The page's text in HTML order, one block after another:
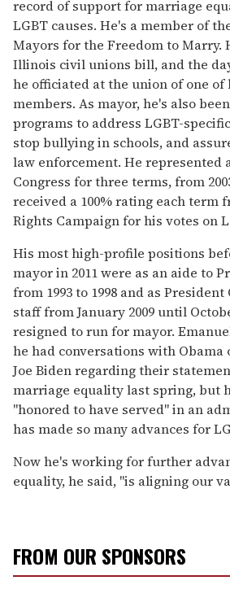
record of support for marriage
LGBT causes. He's a member of
Mayors for the Freedom to Marry.
Illinois civil unions bill, and the
he officiated at the union of one of
members. As mayor, he's also
programs to address LGBT-
stop bullying in schools, and
law enforcement. He represented
Congress for three terms, from
received a 100% rating each term
Rights Campaign for his votes on
His most high-profile positions
mayor in 2011 were as an aide to
from 1993 to 1998 and as
staff from January 2009 until
resigned to run for mayor.
he had conversations with Obama
Joe Biden regarding their
marriage equality last spring, but
"honored to have served" in an
has made so many advances for
Now he's working for further
equality, he said, "is aligning our
FROM OUR SPONSORS